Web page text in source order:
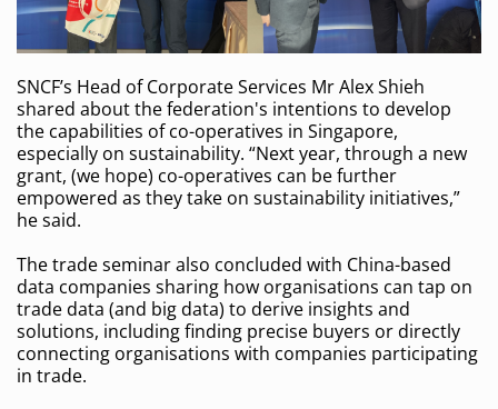
SNCF’s Head of Corporate Services Mr Alex Shieh
shared about the federation's intentions to develop
the capabilities of co-operatives in Singapore,
especially on sustainability. “Next year, through a new
grant, (we hope) co-operatives can be further
empowered as they take on sustainability initiatives,”
he said.
The trade seminar also concluded with China-based
data companies sharing how organisations can tap on
trade data (and big data) to derive insights and
solutions, including finding precise buyers or directly
connecting organisations with companies participating
in trade.